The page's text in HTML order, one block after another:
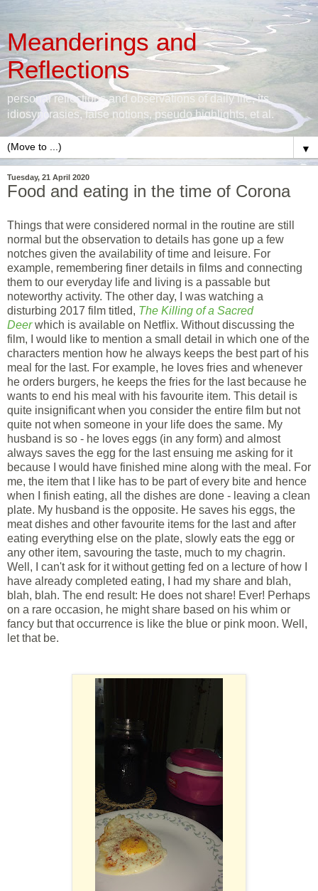
Meanderings and
Reflections
personal reflections and observations of daily life, its
idiosyncrasies, false notions, pseudo highlights, et al.
▼
Tuesday, 21 April 2020
Food and eating in the time of Corona
Things that were considered normal in the routine are still
normal but the observation to details has gone up a few
notches given the availability of time and leisure. For
example, remembering finer details in films and connecting
them to our everyday life and living is a passable but
noteworthy activity. The other day, I was watching a
disturbing 2017 film titled, The Killing of a Sacred
Deer which is available on Netflix. Without discussing the
film, I would like to mention a small detail in which one of the
characters mention how he always keeps the best part of his
meal for the last. For example, he loves fries and whenever
he orders burgers, he keeps the fries for the last because he
wants to end his meal with his favourite item. This detail is
quite insignificant when you consider the entire film but not
quite not when someone in your life does the same. My
husband is so - he loves eggs (in any form) and almost
always saves the egg for the last ensuing me asking for it
because I would have finished mine along with the meal. For
me, the item that I like has to be part of every bite and hence
when I finish eating, all the dishes are done - leaving a clean
plate. My husband is the opposite. He saves his eggs, the
meat dishes and other favourite items for the last and after
eating everything else on the plate, slowly eats the egg or
any other item, savouring the taste, much to my chagrin.
Well, I can't ask for it without getting fed on a lecture of how I
have already completed eating, I had my share and blah,
blah, blah. The end result: He does not share! Ever! Perhaps
on a rare occasion, he might share based on his whim or
fancy but that occurrence is like the blue or pink moon. Well,
let that be.